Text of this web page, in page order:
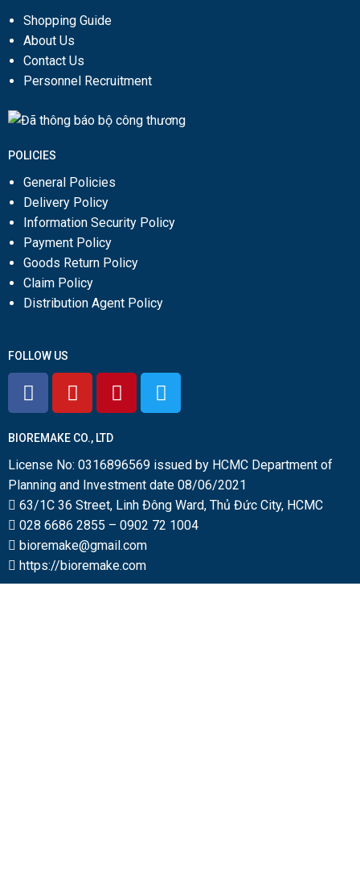
Shopping Guide
About Us
Contact Us
Personnel Recruitment
POLICIES
General Policies
Delivery Policy
Information Security Policy
Payment Policy
Goods Return Policy
Claim Policy
Distribution Agent Policy
FOLLOW US
BIOREMAKE CO., LTD
License No: 0316896569 issued by HCMC Department of
Planning and Investment date 08/06/2021
63/1C 36 Street, Linh Đông Ward, Thủ Đức City, HCMC
028 6686 2855 – 0902 72 1004
bioremake@gmail.com
https://bioremake.com